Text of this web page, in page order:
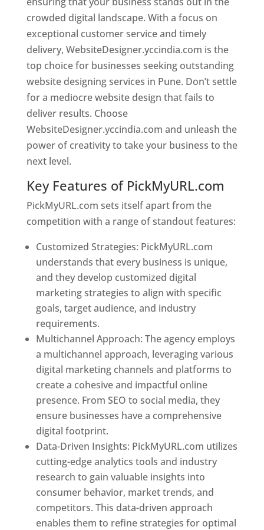
crowded digital landscape. With a focus on
exceptional customer service and timely
delivery, WebsiteDesigner.yccindia.com is the
top choice for businesses seeking outstanding
website designing services in Pune. Don’t settle
for a mediocre website design that fails to
deliver results. Choose
WebsiteDesigner.yccindia.com and unleash the
power of creativity to take your business to the
next level.
Key Features of PickMyURL.com
PickMyURL.com sets itself apart from the
competition with a range of standout features:
Customized Strategies: PickMyURL.com
understands that every business is unique,
and they develop customized digital
marketing strategies to align with specific
goals, target audience, and industry
requirements.
Multichannel Approach: The agency employs
a multichannel approach, leveraging various
digital marketing channels and platforms to
create a cohesive and impactful online
presence. From SEO to social media, they
ensure businesses have a comprehensive
digital footprint.
Data-Driven Insights: PickMyURL.com utilizes
cutting-edge analytics tools and industry
research to gain valuable insights into
consumer behavior, market trends, and
competitors. This data-driven approach
enables them to refine strategies for optimal